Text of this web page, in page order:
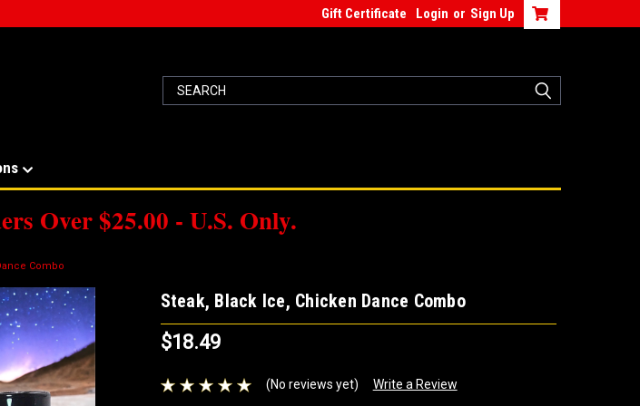
Gift Certificate Login or Sign Up
Over $25.00 - U.S. Only.
Combo
Steak, Black Ice, Chicken Dance Combo
$18.49
(No reviews yet) Write a Review